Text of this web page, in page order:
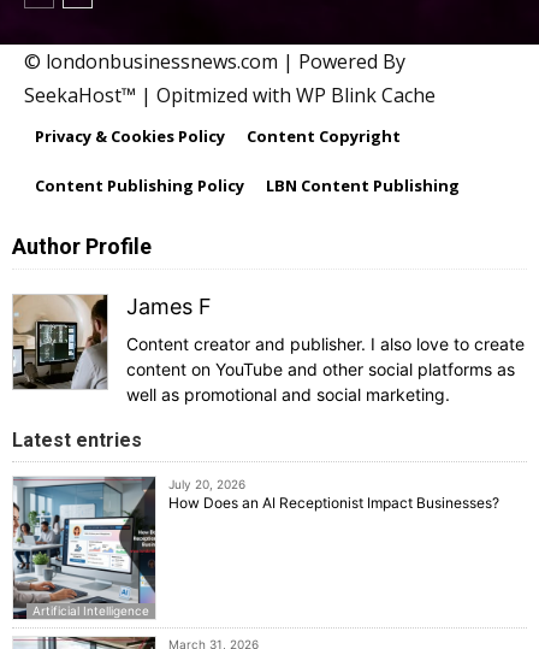
© londonbusinessnews.com | Powered By
SeekaHost™ | Opitmized with WP Blink Cache
Privacy & Cookies Policy Content Copyright
Content Publishing Policy LBN Content Publishing
Author Profile
James F
Content creator and publisher. I also love to create
content on YouTube and other social platforms as
well as promotional and social marketing.
Latest entries
Artificial Intelligence
July 20, 2026
How Does an AI Receptionist Impact Businesses?
March 31, 2026